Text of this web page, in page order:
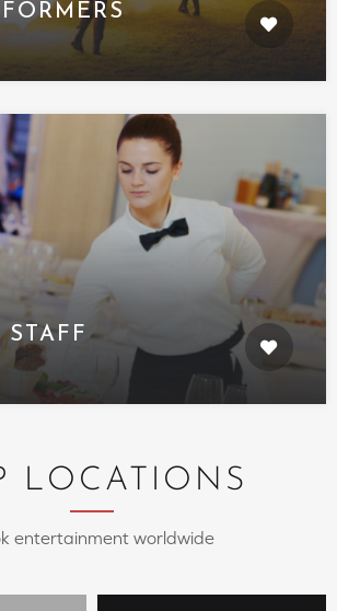
STAFF
LOCATIONS
entertainment worldwide